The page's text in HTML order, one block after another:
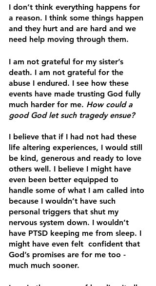
I don’t think everything happens for
a reason. I think some things happen
and they hurt and are hard and we
need help moving through them.
I am not grateful for my sister’s
death. I am not grateful for the
abuse I endured. I see how these
events have made trusting God fully
much harder for me. How could a
good God let such tragedy ensue?
I believe that if I had not had these
life altering experiences, I would still
be kind, generous and ready to love
others well. I believe I might have
even been better equipped to
handle some of what I am called into
because I wouldn’t have such
personal triggers that shut my
nervous system down. I wouldn’t
have PTSD keeping me from sleep. I
might have even felt  confident that
God’s promises are for me too -
much much sooner.